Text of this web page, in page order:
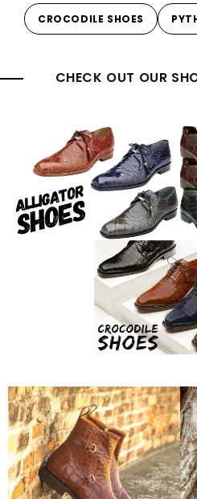
CROCODILE SHOES
CHECK OUT OUR